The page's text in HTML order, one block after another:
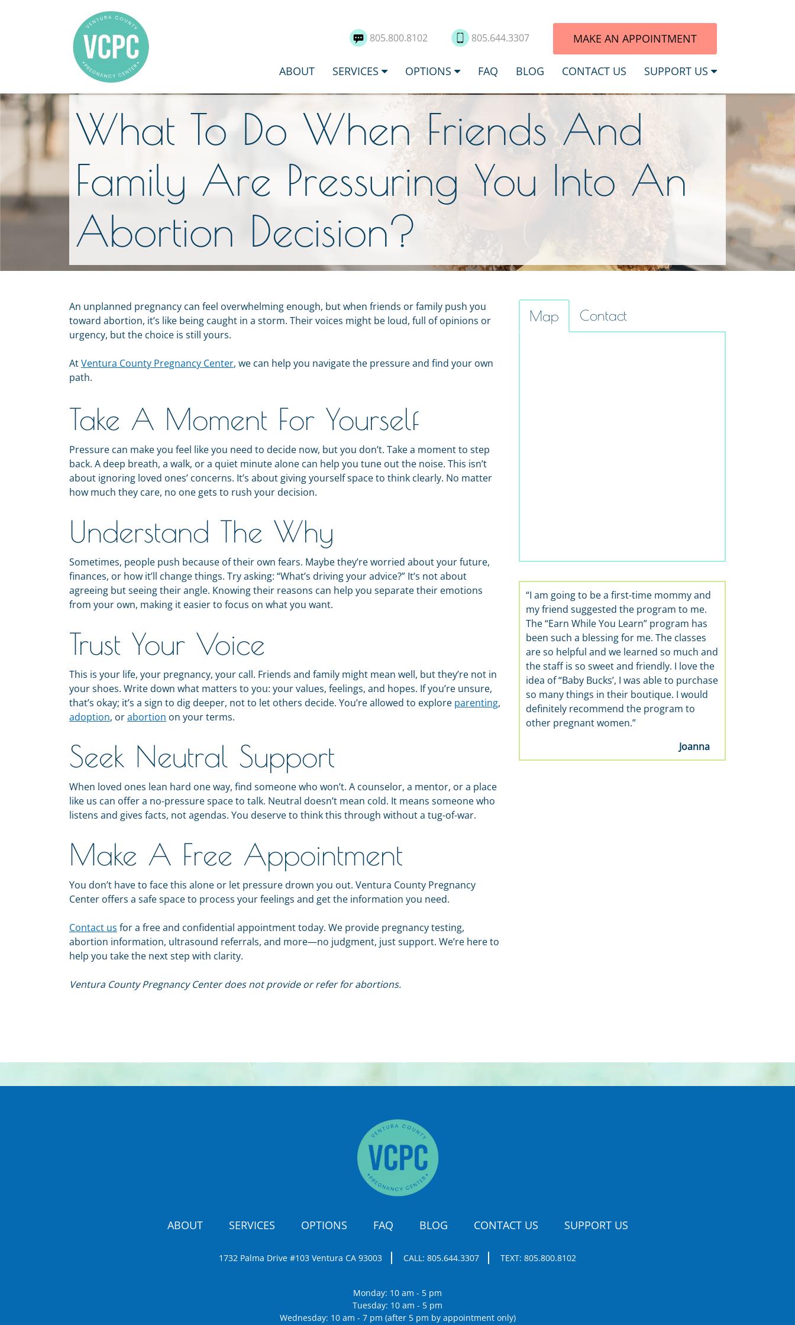
805.800.8102 805.644.3307 MAKE AN APPOINTMENT
ABOUT SERVICES OPTIONS FAQ BLOG CONTACT US SUPPORT US
What To Do When Friends And
Family Are Pressuring You Into An
Abortion Decision?
An unplanned pregnancy can feel overwhelming enough, but when friends or family push you
toward abortion, it’s like being caught in a storm. Their voices might be loud, full of opinions or
urgency, but the choice is still yours.
AtVentura County Pregnancy Center, we can help you navigate the pressure and find your own
path.
Take A Moment For Yourself
Pressure can make you feel like you need to decide now, but you don’t. Take a moment to step
back. A deep breath, a walk, or a quiet minute alone can help you tune out the noise. This isn’t
about ignoring loved ones’ concerns. It’s about giving yourself space to think clearly. No matter
how much they care, no one gets to rush your decision.
Understand The Why
Sometimes, people push because of their own fears. Maybe they’re worried about your future,
finances, or how it’ll change things. Try asking: “What’s driving your advice?” It’s not about
agreeing but seeing their angle. Knowing their reasons can help you separate their emotions
from your own, making it easier to focus on what you want.
Trust Your Voice
This is your life, your pregnancy, your call. Friends and family might mean well, but they’re not in
your shoes. Write down what matters to you: your values, feelings, and hopes. If you’re unsure,
that’s okay; it’s a sign to dig deeper, not to let others decide. You’re allowed to explore parenting,
adoption, orabortion on your terms.
Seek Neutral Support
When loved ones lean hard one way, find someone who won’t. A counselor, a mentor, or a place
like us can offer a no-pressure space to talk. Neutral doesn’t mean cold. It means someone who
listens and gives facts, not agendas. You deserve to think this through without a tug-of-war.
Make A Free Appointment
You don’t have to face this alone or let pressure drown you out. Ventura County Pregnancy
Center offers a safe space to process your feelings and get the information you need.
Contact us for a free and confidential appointment today. We provide pregnancy testing,
abortion information, ultrasound referrals, and more—no judgment, just support. We’re here to
help you take the next step with clarity.
Ventura County Pregnancy Center does not provide or refer for abortions.
Map Contact
“I am going to be a first-time mommy and
my friend suggested the program to me.
The “Earn While You Learn” program has
been such a blessing for me. The classes
are so helpful and we learned so much and
the staff is so sweet and friendly. I love the
idea of “Baby Bucks’, I was able to purchase
so many things in their boutique. I would
definitely recommend the program to
other pregnant women.”
Joanna
ABOUT SERVICES OPTIONS FAQ BLOG CONTACT US SUPPORT US
1732 Palma Drive #103 Ventura CA 93003 CALL: 805.644.3307 TEXT: 805.800.8102
Monday: 10 am - 5 pm
Tuesday: 10 am - 5 pm
Wednesday: 10 am - 7 pm (after 5 pm by appointment only)